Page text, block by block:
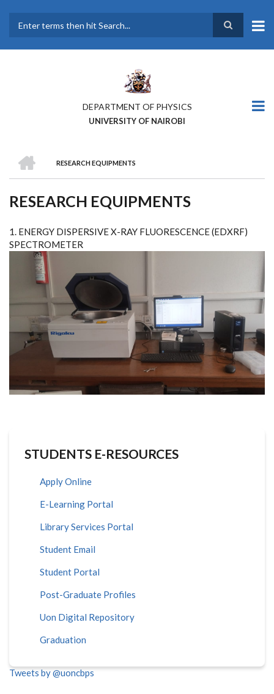
main
DEPARTMENT OF PHYSICS
UNIVERSITY OF NAIROBI
BREADCRUMB
RESEARCH EQUIPMENTS
RESEARCH EQUIPMENTS
1. ENERGY DISPERSIVE X-RAY FLUORESCENCE (EDXRF)
SPECTROMETER
STUDENTS E-RESOURCES
Apply Online
E-Learning Portal
Library Services Portal
Student Email
Student Portal
Post-Graduate Profiles
Uon Digital Repository
Graduation
Tweets by @uoncbps